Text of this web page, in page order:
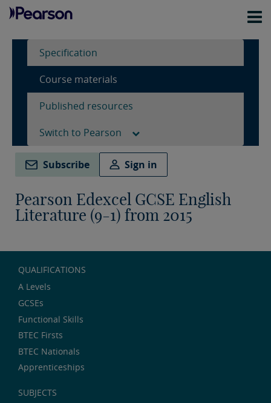
Specification
Course materials
Published resources
Switch to Pearson
Subscribe Sign in
Pearson Edexcel GCSE English
Literature (9-1) from 2015
QUALIFICATIONS
A Levels
GCSEs
Functional Skills
BTEC Firsts
BTEC Nationals
Apprenticeships
SUBJECTS